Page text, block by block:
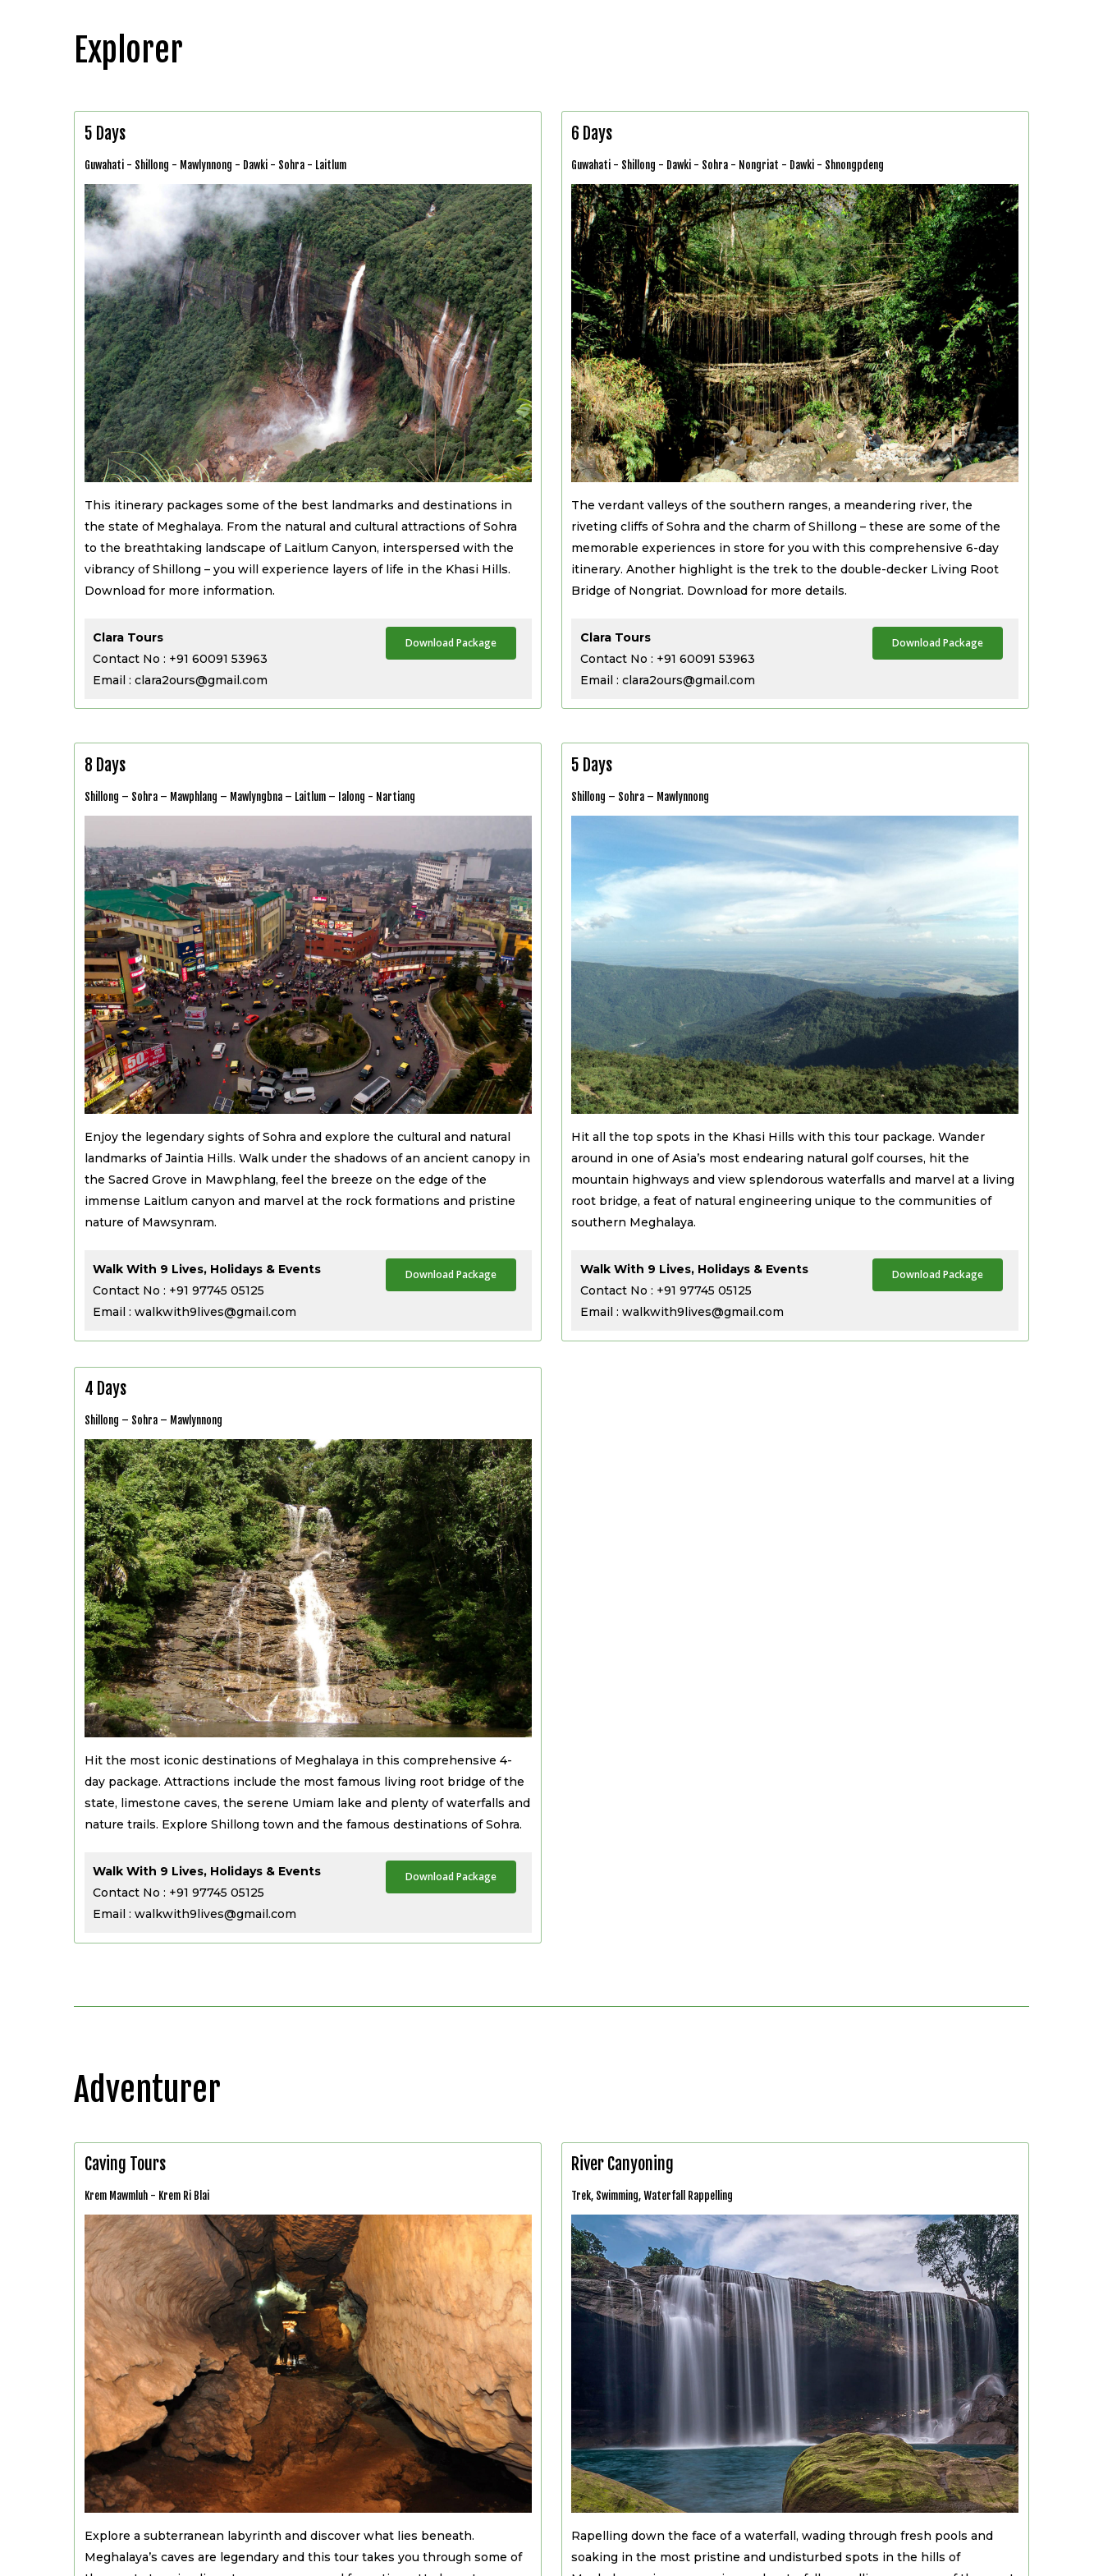
Explorer
5 Days
Guwahati - Shillong - Mawlynnong - Dawki - Sohra - Laitlum
This itinerary packages some of the best landmarks and destinations in
the state of Meghalaya. From the natural and cultural attractions of Sohra
to the breathtaking landscape of Laitlum Canyon, interspersed with the
vibrancy of Shillong – you will experience layers of life in the Khasi Hills.
Download for more information.
Clara Tours
Contact No : +91 60091 53963
Email : clara2ours@gmail.com
Download Package
6 Days
Guwahati - Shillong - Dawki - Sohra - Nongriat - Dawki - Shnongpdeng
The verdant valleys of the southern ranges, a meandering river, the
riveting cliffs of Sohra and the charm of Shillong – these are some of the
memorable experiences in store for you with this comprehensive 6-day
itinerary. Another highlight is the trek to the double-decker Living Root
Bridge of Nongriat. Download for more details.
Clara Tours
Contact No : +91 60091 53963
Email : clara2ours@gmail.com
Download Package
8 Days
Shillong – Sohra – Mawphlang – Mawlyngbna – Laitlum – Ialong - Nartiang
Enjoy the legendary sights of Sohra and explore the cultural and natural
landmarks of Jaintia Hills. Walk under the shadows of an ancient canopy in
the Sacred Grove in Mawphlang, feel the breeze on the edge of the
immense Laitlum canyon and marvel at the rock formations and pristine
nature of Mawsynram.
Walk With 9 Lives, Holidays & Events
Contact No : +91 97745 05125
Email : walkwith9lives@gmail.com
Download Package
5 Days
Shillong – Sohra – Mawlynnong
Hit all the top spots in the Khasi Hills with this tour package. Wander
around in one of Asia’s most endearing natural golf courses, hit the
mountain highways and view splendorous waterfalls and marvel at a living
root bridge, a feat of natural engineering unique to the communities of
southern Meghalaya.
Walk With 9 Lives, Holidays & Events
Contact No : +91 97745 05125
Email : walkwith9lives@gmail.com
Download Package
4 Days
Shillong – Sohra – Mawlynnong
Hit the most iconic destinations of Meghalaya in this comprehensive 4-
day package. Attractions include the most famous living root bridge of the
state, limestone caves, the serene Umiam lake and plenty of waterfalls and
nature trails. Explore Shillong town and the famous destinations of Sohra.
Walk With 9 Lives, Holidays & Events
Contact No : +91 97745 05125
Email : walkwith9lives@gmail.com
Download Package
Adventurer
Caving Tours
Krem Mawmluh - Krem Ri Blai
Explore a subterranean labyrinth and discover what lies beneath.
Meghalaya’s caves are legendary and this tour takes you through some of
River Canyoning
Trek, Swimming, Waterfall Rappelling
Rapelling down the face of a waterfall, wading through fresh pools and
soaking in the most pristine and undisturbed spots in the hills of